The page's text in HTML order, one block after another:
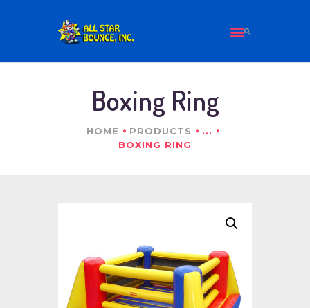
Boxing Ring
HOME PRODUCTS
...
BOXING RING
ALL PRODUCTS
ABOUT US
CONTACT